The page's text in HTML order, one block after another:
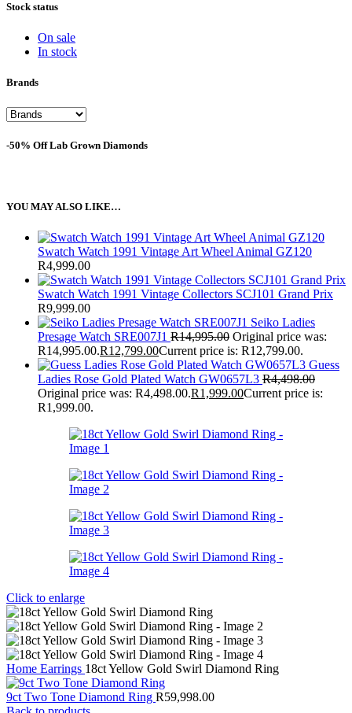
Stock status
On sale
In stock
Brands
-50% Off Lab Grown Diamonds
YOU MAY ALSO LIKE…
Swatch Watch 1991 Vintage Art Wheel Animal GZ120
R4,999.00
Swatch Watch 1991 Vintage Collectors SCJ101 Grand Prix
R9,999.00
Seiko Ladies
Presage Watch SRE007J1 R14,995.00 Original price was:
R14,995.00.R12,799.00Current price is: R12,799.00.
Guess
Ladies Rose Gold Plated Watch GW0657L3 R4,498.00
Original price was: R4,498.00.R1,999.00Current price is:
R1,999.00.
Click to enlarge
Home Earrings 18ct Yellow Gold Swirl Diamond Ring
9ct Two Tone Diamond Ring R59,998.00